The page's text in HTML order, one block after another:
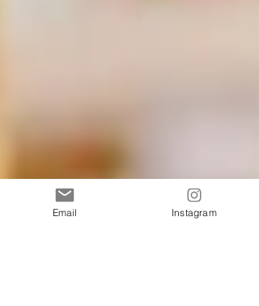
Email Instagram